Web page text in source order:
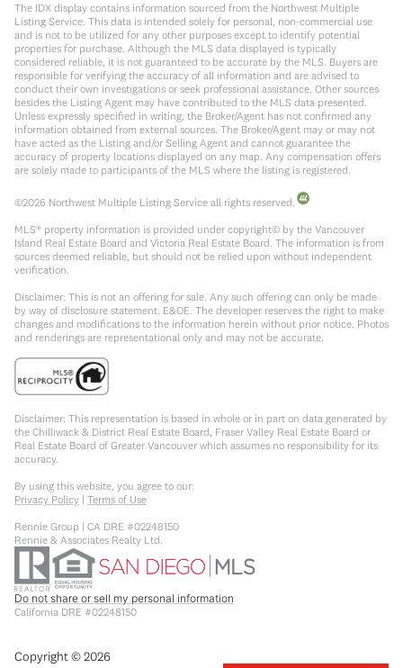
The IDX display contains information sourced from the Northwest Multiple
Listing Service. This data is intended solely for personal, non-commercial use
and is not to be utilized for any other purposes except to identify potential
properties for purchase. Although the MLS data displayed is typically
considered reliable, it is not guaranteed to be accurate by the MLS. Buyers are
responsible for verifying the accuracy of all information and are advised to
conduct their own investigations or seek professional assistance. Other sources
besides the Listing Agent may have contributed to the MLS data presented.
Unless expressly specified in writing, the Broker/Agent has not confirmed any
information obtained from external sources. The Broker/Agent may or may not
have acted as the Listing and/or Selling Agent and cannot guarantee the
accuracy of property locations displayed on any map. Any compensation offers
are solely made to participants of the MLS where the listing is registered.
©2026 Northwest Multiple Listing Service all rights reserved.
MLS® property information is provided under copyright© by the Vancouver
Island Real Estate Board and Victoria Real Estate Board. The information is from
sources deemed reliable, but should not be relied upon without independent
verification.
Disclaimer: This is not an offering for sale. Any such offering can only be made
by way of disclosure statement. E&OE. The developer reserves the right to make
changes and modifications to the information herein without prior notice. Photos
and renderings are representational only and may not be accurate.
Disclaimer: This representation is based in whole or in part on data generated by
the Chilliwack & District Real Estate Board, Fraser Valley Real Estate Board or
Real Estate Board of Greater Vancouver which assumes no responsibility for its
accuracy.
By using this website, you agree to our:
Privacy Policy | Terms of Use
Rennie Group | CA DRE #02248150
Rennie & Associates Realty Ltd.
Do not share or sell my personal information
California DRE #02248150
Copyright ©2026